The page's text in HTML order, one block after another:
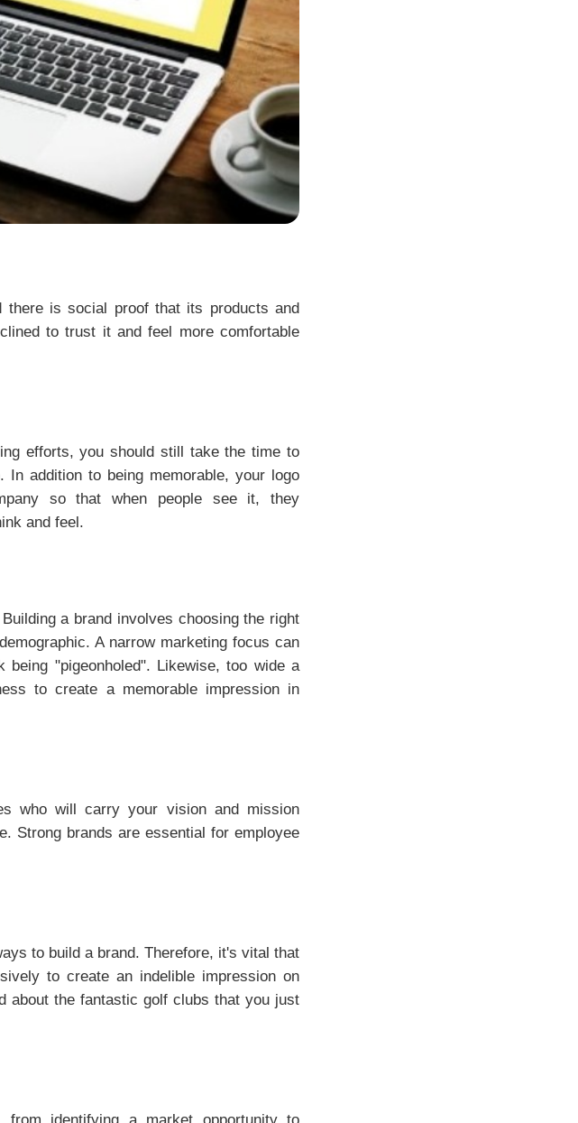
there is social proof that its products and
to trust it and feel more comfortable
efforts, you should still take the time to
addition to being memorable, your logo
so that when people see it, they
and feel.
a brand involves choosing the right
A narrow marketing focus can
"pigeonholed". Likewise, too wide a
to create a memorable impression in
who will carry your vision and mission
Strong brands are essential for employee
to build a brand. Therefore, it's vital that
to create an indelible impression on
about the fantastic golf clubs that you just